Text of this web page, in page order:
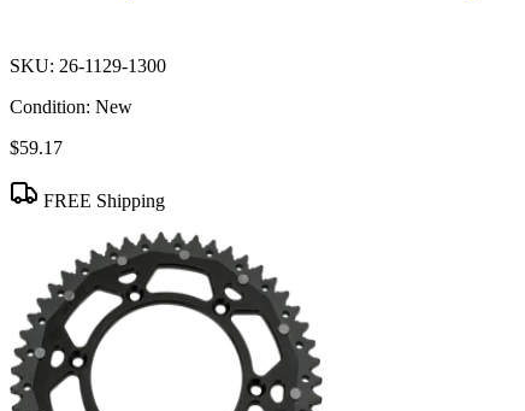
SKU: 26-1129-1300
Condition: New
$59.17
FREE Shipping